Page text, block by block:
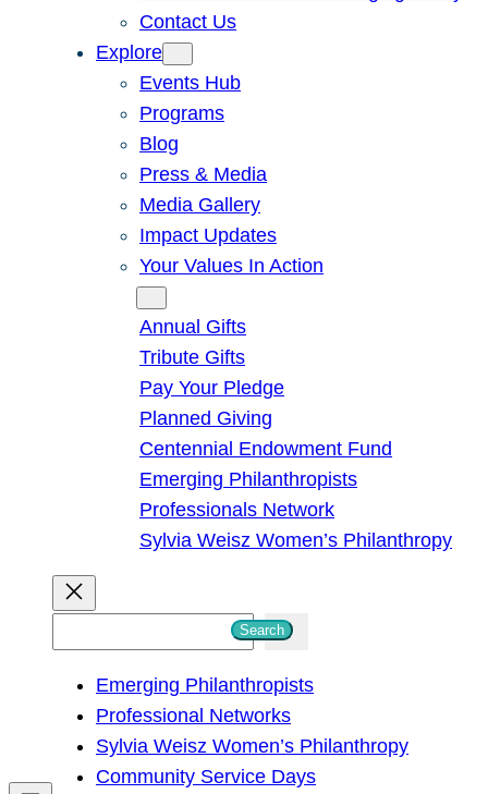
Contact Us
Explore
Events Hub
Programs
Blog
Press & Media
Media Gallery
Impact Updates
Your Values In Action
Annual Gifts
Tribute Gifts
Pay Your Pledge
Planned Giving
Centennial Endowment Fund
Emerging Philanthropists
Professionals Network
Sylvia Weisz Women’s Philanthropy
h
Search
Emerging Philanthropists
Professional Networks
Sylvia Weisz Women’s Philanthropy
Community Service Days